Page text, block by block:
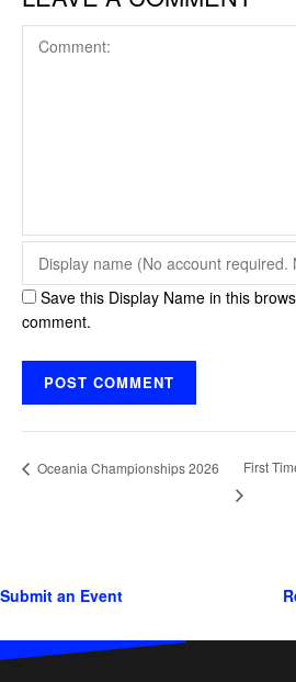
Save this Display Name in this
comment.
Oceania Championships 2026 First
Submit an Event